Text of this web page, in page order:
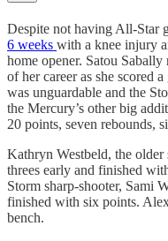
Despite not having All-Star
6 weeks with a knee injury
home opener. Satou
of her career as she scored
was unguardable and the
the Mercury’s other big
20 points, seven rebounds,
Kathryn Westbeld, the
threes early and finished
Storm sharp-shooter, Sami
finished with six points.
bench.